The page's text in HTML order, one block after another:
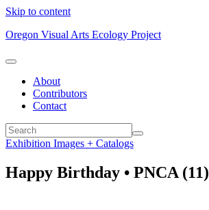
Skip to content
Oregon Visual Arts Ecology Project
About
Contributors
Contact
Exhibition Images + Catalogs
Happy Birthday • PNCA (11)